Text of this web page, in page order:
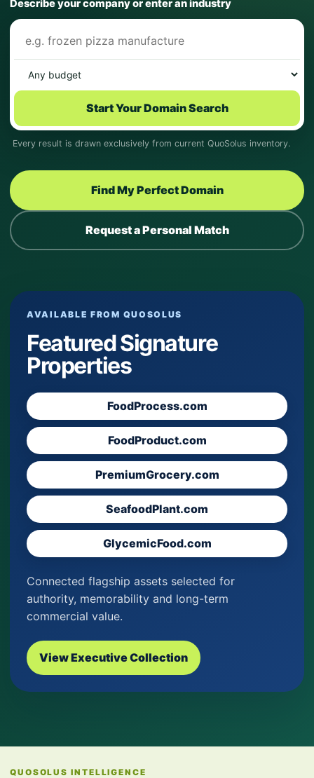
Describe your company or enter an industry
Start Your Domain Search
Every result is drawn exclusively from current QuoSolus inventory.
Find My Perfect Domain
Request a Personal Match
AVAILABLE FROM QUOSOLUS
Featured Signature
Properties
FoodProcess.com
FoodProduct.com
PremiumGrocery.com
SeafoodPlant.com
GlycemicFood.com
Connected flagship assets selected for
authority, memorability and long-term
commercial value.
View Executive Collection
QUOSOLUS INTELLIGENCE